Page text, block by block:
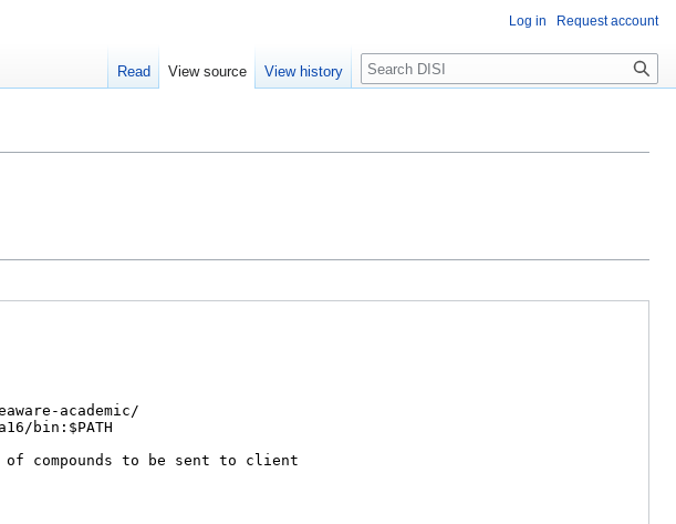
Log in Request account
Read View source View history Search